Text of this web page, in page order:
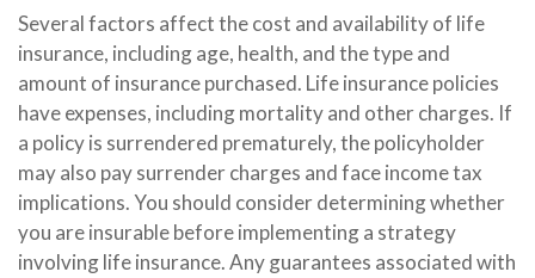
Several factors affect the cost and availability of life
insurance, including age, health, and the type and
amount of insurance purchased. Life insurance policies
have expenses, including mortality and other charges. If
a policy is surrendered prematurely, the policyholder
may also pay surrender charges and face income tax
implications. You should consider determining whether
you are insurable before implementing a strategy
involving life insurance. Any guarantees associated with